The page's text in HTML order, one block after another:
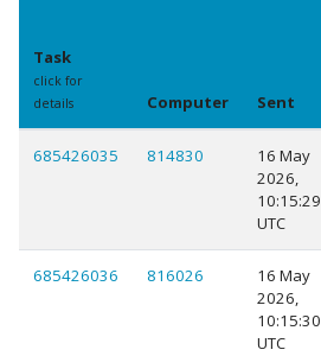
Task
click for
details
Computer Sent
685426035 814830
16 May
2026,
10:15:29
UTC
685426036 816026
16 May
2026,
10:15:30
UTC